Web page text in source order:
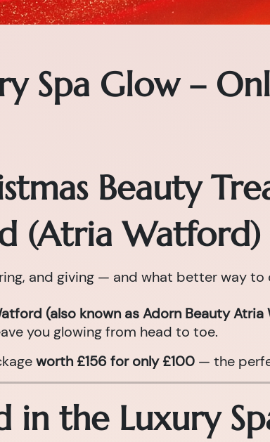
Spa Glow –
Beauty
(Atria Watford)
and giving — and what better way
(also known as Adorn Beauty
you glowing from head to toe.
worth £156 for only £100 — the
in the Luxury